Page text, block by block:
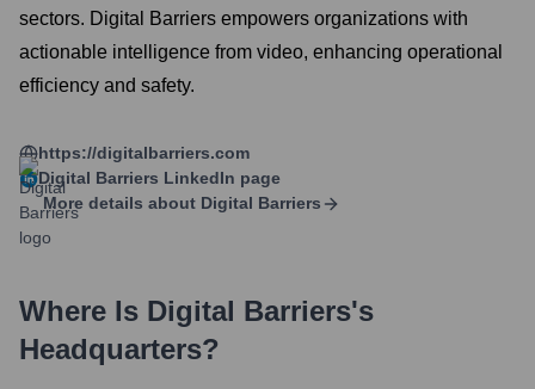
sectors. Digital Barriers empowers organizations with
actionable intelligence from video, enhancing operational
efficiency and safety.
https://digitalbarriers.com
Digital Barriers LinkedIn page
More details about Digital Barriers
Where Is Digital Barriers's
Headquarters?